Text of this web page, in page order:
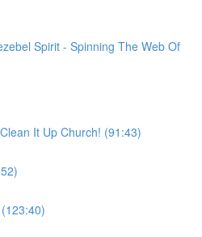
Spirit - Spinning The Web Of
It Up Church! (91:43)